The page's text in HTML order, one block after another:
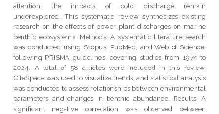
attention, the impacts of cold discharge remain
underexplored. This systematic review synthesizes existing
research on the effects of power plant discharges on marine
benthic ecosystems. Methods: A systematic literature search
was conducted using Scopus, PubMed, and Web of Science,
following PRISMA guidelines, covering studies from 1974 to
2024. A total of 58 articles were included in this review.
CiteSpace was used to visualize trends, and statistical analysis
was conducted to assess relationships between environmental
parameters and changes in benthic abundance. Results: A
significant negative correlation was observed between